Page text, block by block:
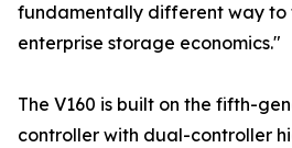
fundamentally different way to
enterprise storage economics."
The V160 is built on the fifth-
controller with dual-controller